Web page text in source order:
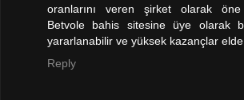
oranlarını veren şirket olarak öne
Betvole bahis sitesine üye olarak
yararlanabilir ve yüksek kazançlar
Reply